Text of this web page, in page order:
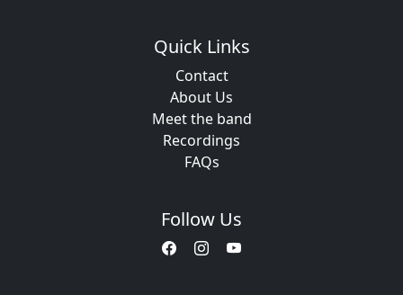
Quick Links
Contact
About Us
Meet the band
Recordings
FAQs
Follow Us